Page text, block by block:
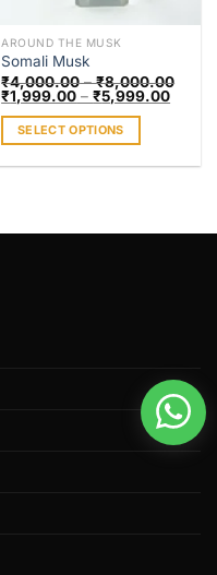
product
page
AROUND THE MUSK
Somali Musk
₹4,000.00–₹8,000.00
₹1,999.00 –₹5,999.00
SELECT OPTIONS